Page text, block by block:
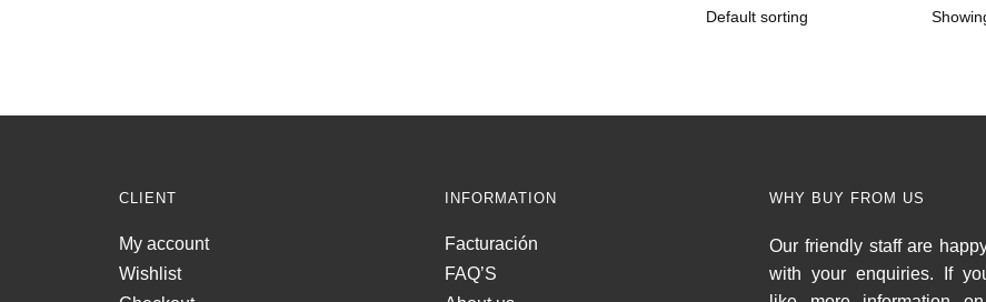
CLIENT
My account
Wishlist
INFORMATION
Facturación
FAQ’S
WHY BUY FROM US
Our friendly staff are
with your enquiries. If